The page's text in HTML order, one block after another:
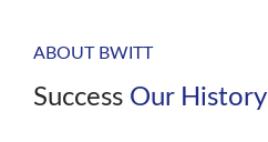
ABOUT BWITT
Success Our History